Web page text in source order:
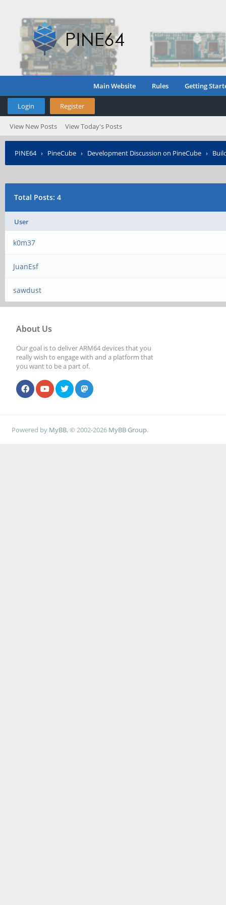
Main Website Rules Getting
Login Register
View New Posts View Today's Posts
PINE64› PineCube › Development Discussion on PineCube ›
Total Posts: 4
User
k0m37
JuanEsf
sawdust
About Us
Our goal is to deliver ARM64 devices that you
really wish to engage with and a platform that
you want to be a part of.
Powered by MyBB, © 2002-2026 MyBB Group.